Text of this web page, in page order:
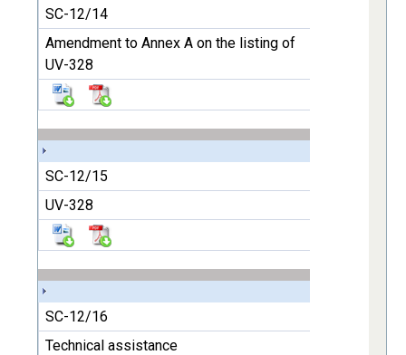
SC-12/14
Amendment to Annex A on the listing of
UV-328
SC-12/15
UV-328
SC-12/16
Technical assistance